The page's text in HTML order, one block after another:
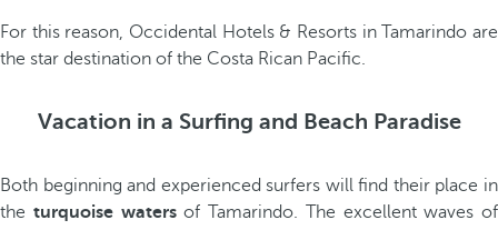
For this reason, Occidental Hotels & Resorts in Tamarindo are
the star destination of the Costa Rican Pacific.
Vacation in a Surfing and Beach Paradise
Both beginning and experienced surfers will find their place in
the turquoise watersof Tamarindo. The excellent waves of